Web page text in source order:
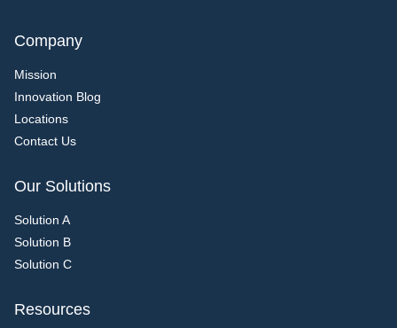
Company
Mission
Innovation Blog
Locations
Contact Us
Our Solutions
Solution A
Solution B
Solution C
Resources